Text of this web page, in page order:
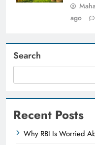
ago
Search
Recent Posts
Why RBI Is Worried